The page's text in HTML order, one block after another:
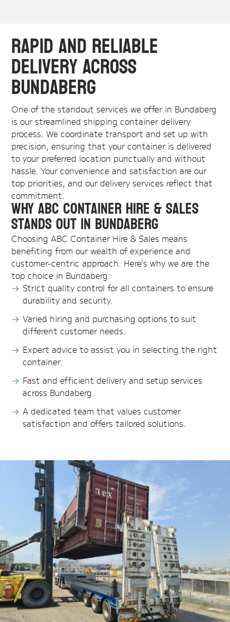
Rapid and Reliable
Delivery Across
Bundaberg
One of the standout services we offer in Bundaberg
is our streamlined shipping container delivery
process. We coordinate transport and set up with
precision, ensuring that your container is delivered
to your preferred location punctually and without
hassle. Your convenience and satisfaction are our
top priorities, and our delivery services reflect that
commitment.
Why ABC Container Hire & Sales
Stands Out in Bundaberg
Choosing ABC Container Hire & Sales means
benefiting from our wealth of experience and
customer-centric approach. Here's why we are the
top choice in Bundaberg:
Strict quality control for all containers to ensure
durability and security.
Varied hiring and purchasing options to suit
different customer needs.
Expert advice to assist you in selecting the right
container.
Fast and efficient delivery and setup services
across Bundaberg.
A dedicated team that values customer
satisfaction and offers tailored solutions.